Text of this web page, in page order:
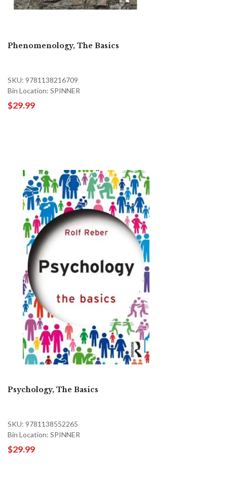
Phenomenology, The Basics
SKU: 9781138216709
Bin Location: SPINNER
$29.99
Psychology, The Basics
SKU: 9781138552265
Bin Location: SPINNER
$29.99